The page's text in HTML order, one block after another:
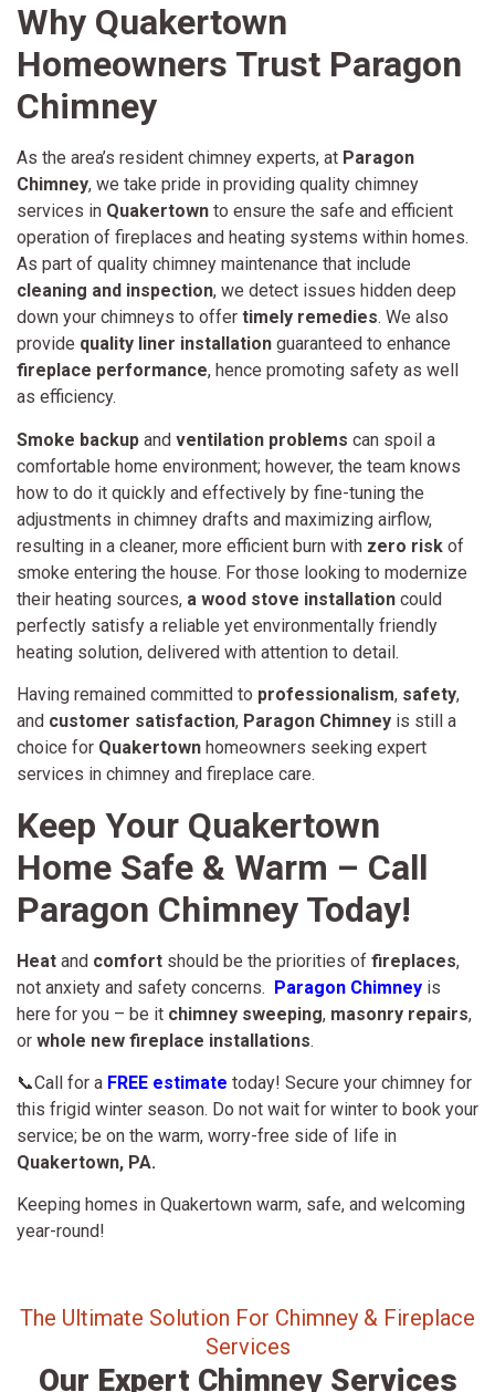
Why Quakertown
Homeowners Trust Paragon
Chimney
As the area’s resident chimney experts, at Paragon
Chimney, we take pride in providing quality chimney
services in Quakertown to ensure the safe and efficient
operation of fireplaces and heating systems within homes.
As part of quality chimney maintenance that include
cleaning and inspection, we detect issues hidden deep
down your chimneys to offer timely remedies. We also
provide quality liner installation guaranteed to enhance
fireplace performance, hence promoting safety as well
as efficiency.
Smoke backup and ventilation problems can spoil a
comfortable home environment; however, the team knows
how to do it quickly and effectively by fine-tuning the
adjustments in chimney drafts and maximizing airflow,
resulting in a cleaner, more efficient burn with zero risk of
smoke entering the house. For those looking to modernize
their heating sources, a wood stove installation could
perfectly satisfy a reliable yet environmentally friendly
heating solution, delivered with attention to detail.
Having remained committed to professionalism, safety,
and customer satisfaction, Paragon Chimney is still a
choice for Quakertown homeowners seeking expert
services in chimney and fireplace care.
Keep Your Quakertown
Home Safe & Warm – Call
Paragon Chimney Today!
Heat and comfort should be the priorities of fireplaces,
not anxiety and safety concerns. Paragon Chimney is
here for you – be it chimney sweeping, masonry repairs,
or whole new fireplace installations.
📞Call for a FREE estimate today! Secure your chimney for
this frigid winter season. Do not wait for winter to book your
service; be on the warm, worry-free side of life in
Quakertown, PA.
Keeping homes in Quakertown warm, safe, and welcoming
year-round!
The Ultimate Solution For Chimney & Fireplace
Services
Our Expert Chimney Services